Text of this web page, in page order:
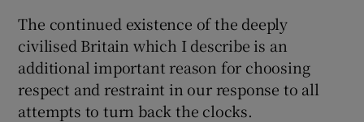
The continued existence of the deeply
civilised Britain which I describe is an
additional important reason for choosing
respect and restraint in our response to all
attempts to turn back the clocks.